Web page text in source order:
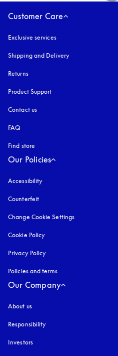
Customer Care
Exclusive services
Shipping and Delivery
Returns
Product Support
Contact us
FAQ
Find store
Our Policies
Accessibility
Counterfeit
Change Cookie Settings
Cookie Policy
Privacy Policy
Policies and terms
Our Company
About us
Responsibility
Investors